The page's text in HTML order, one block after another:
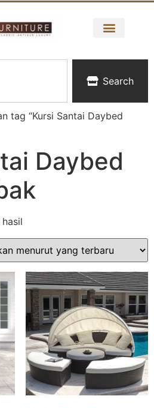
Search
tag “Kursi Santai Daybed
Daybed